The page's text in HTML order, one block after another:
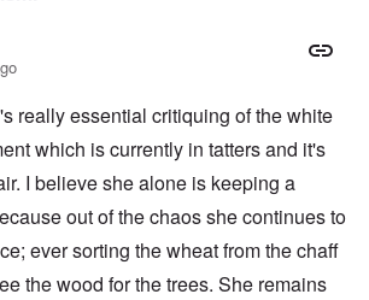
really essential critiquing of the white
which is currently in tatters and it's
I believe she alone is keeping a
out of the chaos she continues to
ever sorting the wheat from the chaff
the wood for the trees. She remains